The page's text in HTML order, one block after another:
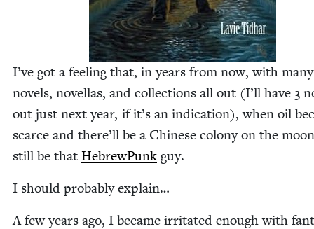
I’ve got a feel­ing that, in years from now, with many
nov­els, novel­las, and col­lec­tions all out (I’ll have 3
out just next year, if it’s an indi­ca­tion), when oil
scarce and there’ll be a Chi­nese colony on the
still be that Hebrew­Punk guy.
I should prob­a­bly explain…
A few years ago, I became irri­tat­ed enough with